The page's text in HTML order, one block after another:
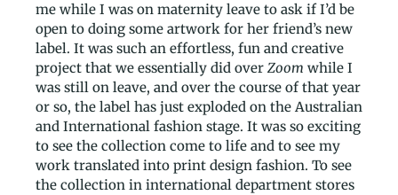
me while I was on maternity leave to ask if I’d be
open to doing some artwork for her friend’s new
label. It was such an effortless, fun and creative
project that we essentially did over Zoom while I
was still on leave, and over the course of that year
or so, the label has just exploded on the Australian
and International fashion stage. It was so exciting
to see the collection come to life and to see my
work translated into print design fashion. To see
the collection in international department stores